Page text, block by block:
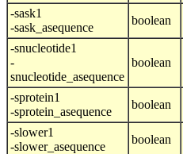
-sask1
-sask_asequence
boolean
-snucleotide1
-
snucleotide_asequence
boolean
-sprotein1
-sprotein_asequence
boolean
-slower1
-slower_asequence
boolean